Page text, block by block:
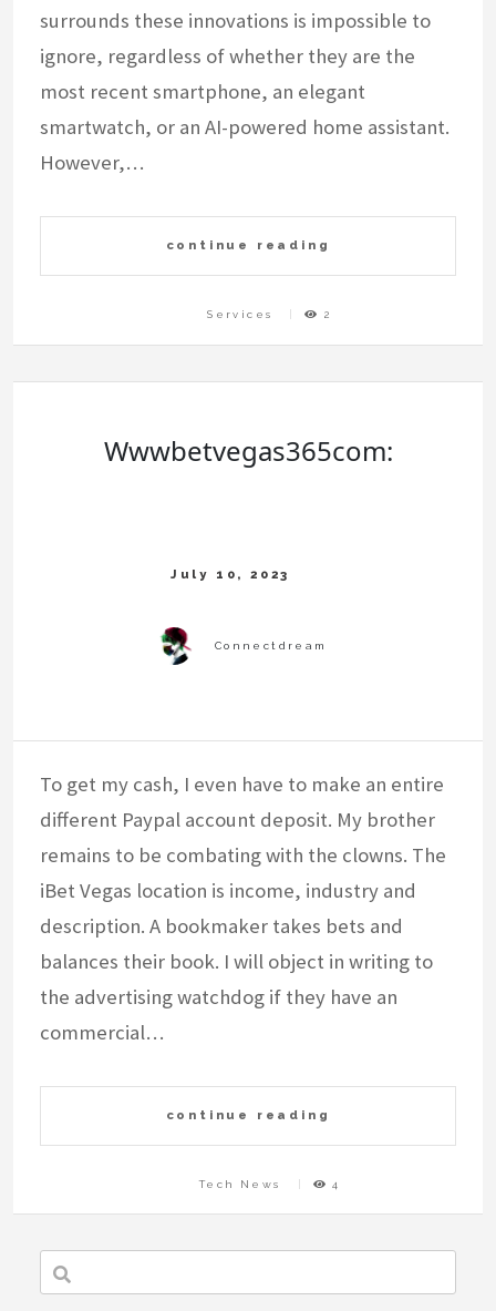
surrounds these innovations is impossible to
ignore, regardless of whether they are the
most recent smartphone, an elegant
smartwatch, or an AI-powered home assistant.
However,…
continue reading
Services 2
Wwwbetvegas365com:
To get my cash, I even have to make an entire
different Paypal account deposit. My brother
remains to be combating with the clowns. The
iBet Vegas location is income, industry and
description. A bookmaker takes bets and
balances their book. I will object in writing to
the advertising watchdog if they have an
commercial…
continue reading
Tech News 4